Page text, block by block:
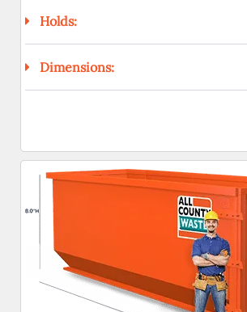
Holds:
Dimensions: